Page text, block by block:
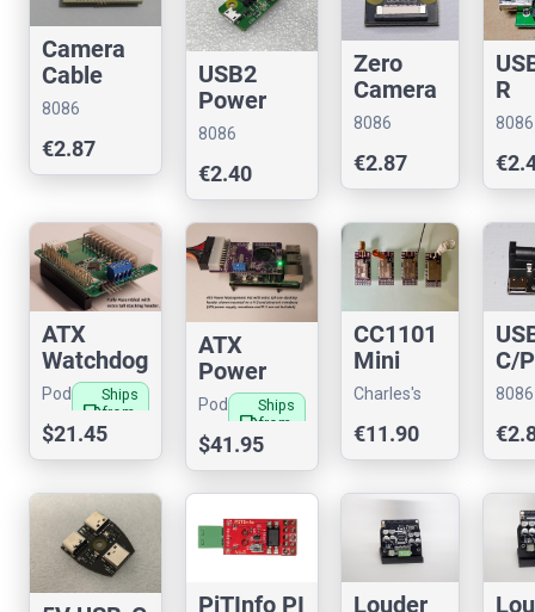
Camera
Cable
Joiner for
y Pi (15-
15 pin)
8086
€2.87
USB2
Power
Switch
8086
€2.40
Zero
Camera
Cable
(15<>22
pin) for
RPi
8086
€2.87
R
8086
ATX
Watchdog
for
Compute
Module 4
Pod
3
local_shipping
Ships
from
US
$21.45
ATX
Power
Managem
ent Hat
for Pi 5
Pod
3
local_shipping
Ships
from
US
$41.95
CC1101
Mini
Shield
Raspber
ry PI
Charles's
€11.90
C/
8086
PiTInfo PI
Louder